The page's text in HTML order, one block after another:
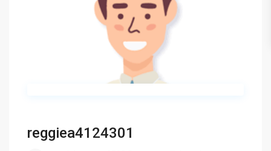
reggiea4124301